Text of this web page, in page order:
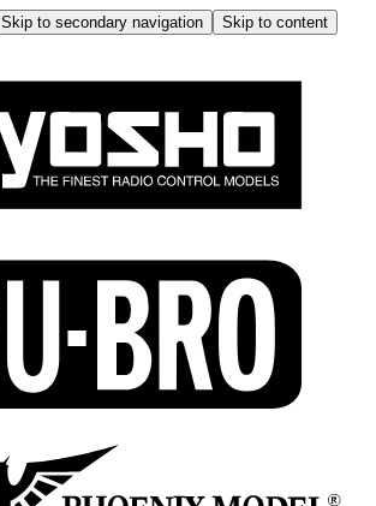
Skip to secondary navigation
Skip to content